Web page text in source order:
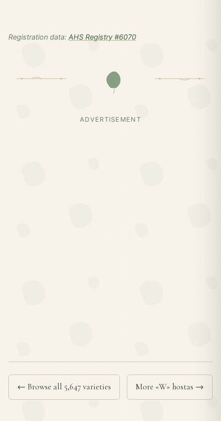
Registration data: AHS Registry #6070
ADVERTISEMENT
← Browse all 5,647 varieties More «W» hostas →